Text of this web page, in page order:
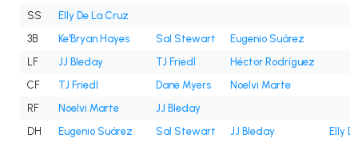
SS
Elly De La Cruz
3B
Ke'Bryan Hayes Sal Stewart
Eugenio Suárez
LF
JJ Bleday TJ Friedl
Héctor Rodríguez
CF
TJ Friedl Dane Myers
Noelvi Marte
RF
Noelvi Marte
JJ Bleday
DH
Eugenio Suárez Sal Stewart JJ Bleday Elly